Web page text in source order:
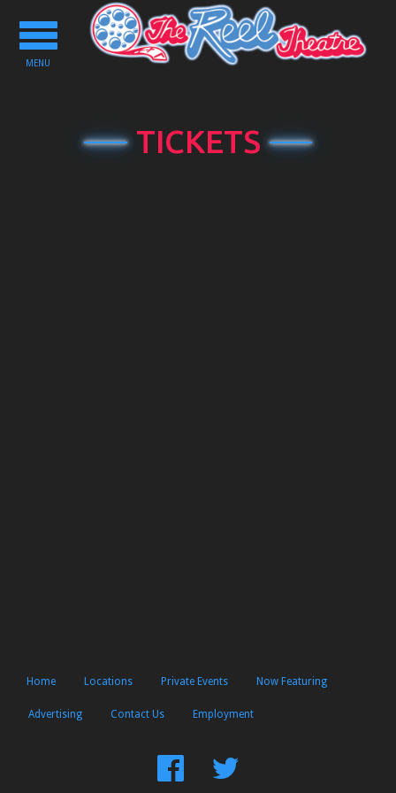
Toggle
navigation
MENU
TICKETS
Home Locations Private Events Now Featuring
Advertising Contact Us Employment
FindFollow